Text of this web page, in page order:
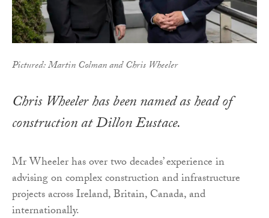
Pictured: Martin Colman and Chris Wheeler
Chris Wheeler has been named as head of
construction at Dillon Eustace.
Mr Wheeler has over two decades’ experience in
advising on complex construction and infrastructure
projects across Ireland, Britain, Canada, and
internationally.